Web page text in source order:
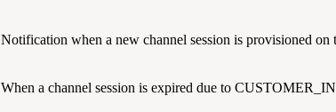
Notification when a new channel session is provisioned on
When a channel session is expired due to